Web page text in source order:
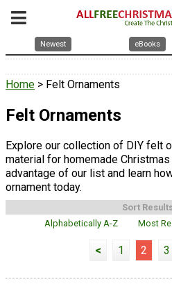
Newest eBooks
Home > Felt Ornaments
Felt Ornaments
Explore our collection of DIY felt
material for homemade
advantage of our list and learn
ornament today.
Sort
Alphabetically A-Z
Most
< 1 2 3